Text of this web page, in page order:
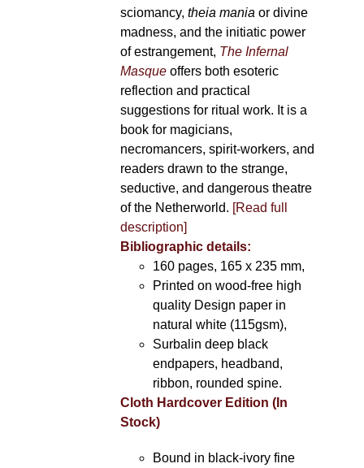
sciomancy, theia mania or divine
madness, and the initiatic power
of estrangement, The Infernal
Masqueoffers both esoteric
reflection and practical
suggestions for ritual work. It is a
book for magicians,
necromancers, spirit-workers, and
readers drawn to the strange,
seductive, and dangerous theatre
of the Netherworld. [Read full
description]
Bibliographic details:
160 pages, 165 x 235 mm,
Printed on wood-free high
quality Design paper in
natural white (115gsm),
Surbalin deep black
endpapers, headband,
ribbon, rounded spine.
Cloth Hardcover Edition (In
Stock)
Bound in black-ivory fine